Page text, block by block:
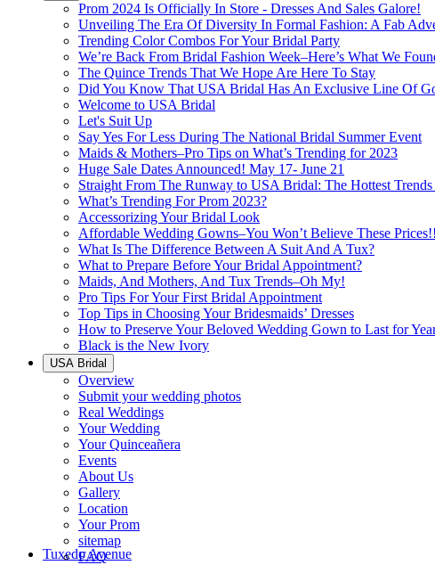
Prom 2024 Is Officially In Store - Dresses And Sales Galore!
Unveiling The Era Of Diversity In Formal Fashion: A Fab
Trending Color Combos For Your Bridal Party
We’re Back From Bridal Fashion Week–Here’s What We
The Quince Trends That We Hope Are Here To Stay
Did You Know That USA Bridal Has An Exclusive Line Of
Welcome to USA Bridal
Let's Suit Up
Say Yes For Less During The National Bridal Summer Event
Maids & Mothers–Pro Tips on What’s Trending for 2023
Huge Sale Dates Announced! May 17- June 21
Straight From The Runway to USA Bridal: The Hottest
What’s Trending For Prom 2023?
Accessorizing Your Bridal Look
Affordable Wedding Gowns–You Won’t Believe These
What Is The Difference Between A Suit And A Tux?
What to Prepare Before Your Bridal Appointment?
Maids, And Mothers, And Tux Trends–Oh My!
Pro Tips For Your First Bridal Appointment
Top Tips in Choosing Your Bridesmaids’ Dresses
How to Preserve Your Beloved Wedding Gown to Last for
Black is the New Ivory
USA Bridal
Overview
Submit your wedding photos
Real Weddings
Your Wedding
Your Quinceañera
Events
About Us
Gallery
Location
Your Prom
sitemap
FAQ
Tuxedo Avenue